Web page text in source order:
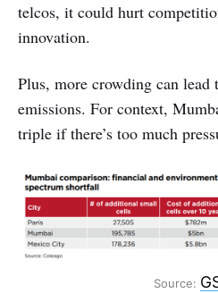
telcos, it could hurt
innovation.
Plus, more crowding can lead
emissions. For context,
triple if there’s too much
Source: